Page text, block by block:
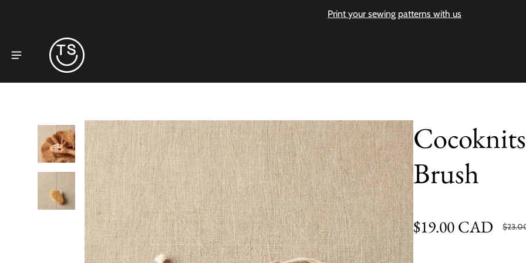
Print your sewing patterns with us
product information
Brush
Sale price
$19.00 CAD
Regular price